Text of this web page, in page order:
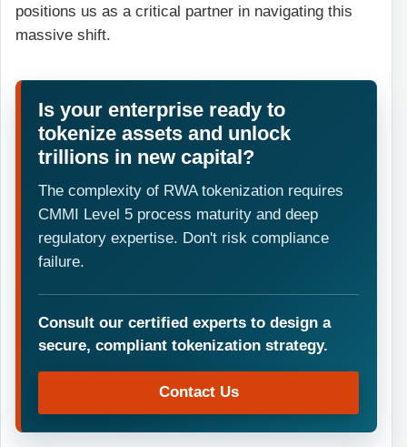
positions us as a critical partner in navigating this
massive shift.
Is your enterprise ready to
tokenize assets and unlock
trillions in new capital?
The complexity of RWA tokenization requires
CMMI Level 5 process maturity and deep
regulatory expertise. Don't risk compliance
failure.
Consult our certified experts to design a
secure, compliant tokenization strategy.
Contact Us